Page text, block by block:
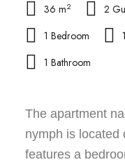
36 m2 2
1 Bedroom
1 Bathroom
The apartment
nymph is located
features a